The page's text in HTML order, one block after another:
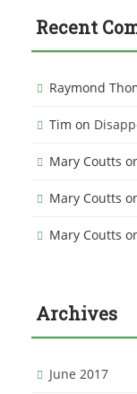
Recent
Raymond
Tim on
Mary Coutts
Mary Coutts
Mary Coutts
Archives
June 2017